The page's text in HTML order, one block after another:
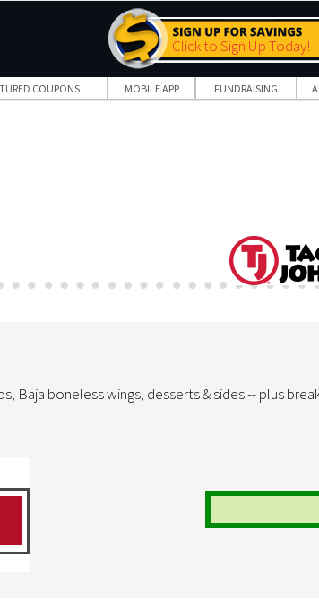
Click to Sign Up Today!
COUPONS MOBILE APP FUNDRAISING
Baja boneless wings, desserts & sides -- plus